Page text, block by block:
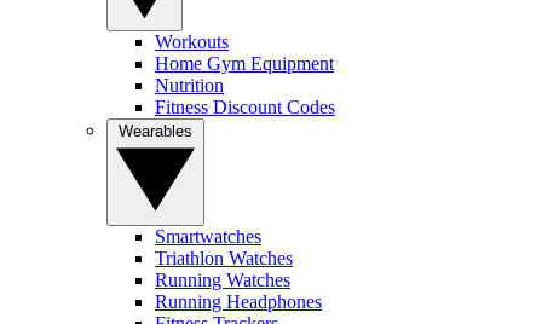
Workouts
Home Gym Equipment
Nutrition
Fitness Discount Codes
Smartwatches
Triathlon Watches
Running Watches
Running Headphones